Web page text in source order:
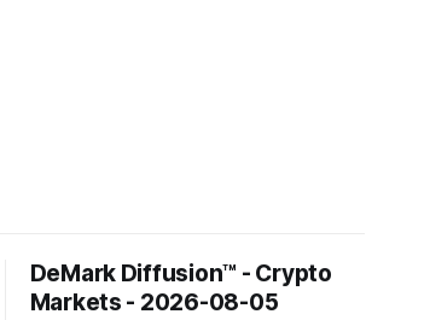
DeMark Diffusion™ - Crypto
Markets - 2026-08-05